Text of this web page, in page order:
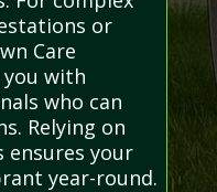
or
Care
with
who can
Relying on
ensures your
year-round.